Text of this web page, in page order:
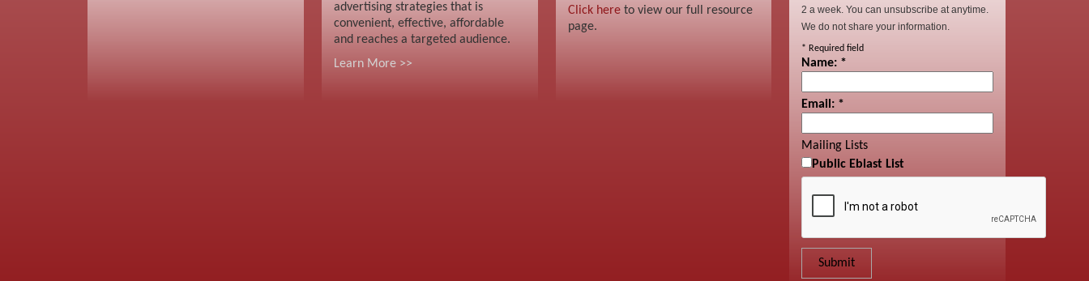
advertising strategies that is
convenient, effective, affordable
and reaches a targeted audience.
Learn More >>
Click hereto view our full resource
page.
2 a week. You can unsubscribe at anytime.
We do not share your information.
* Required field
Name: *
Email: *
Mailing Lists
Public Eblast List